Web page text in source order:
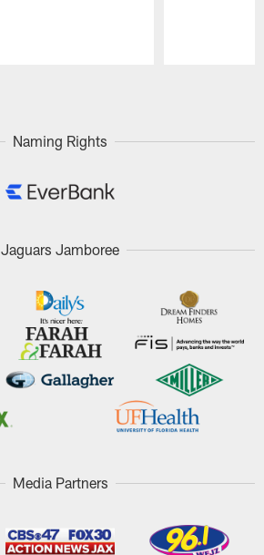
Naming Rights
Jaguars Jamboree
Media Partners